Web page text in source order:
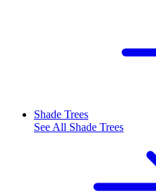
Shade Trees
See All Shade Trees